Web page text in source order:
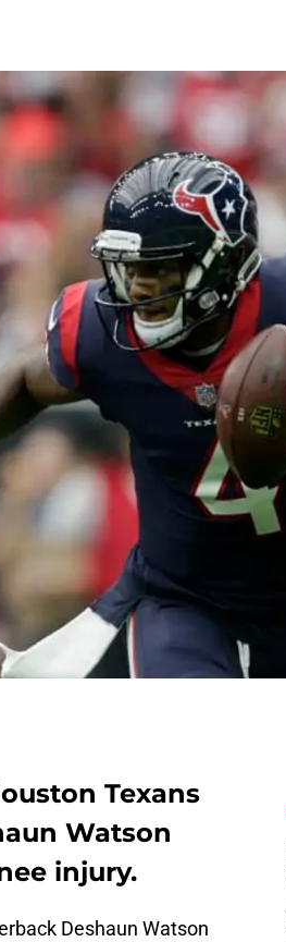
Texans
Watson
injury.
Deshaun Watson